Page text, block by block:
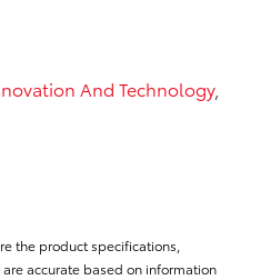
And Technology,
the product specifications,
accurate based on information